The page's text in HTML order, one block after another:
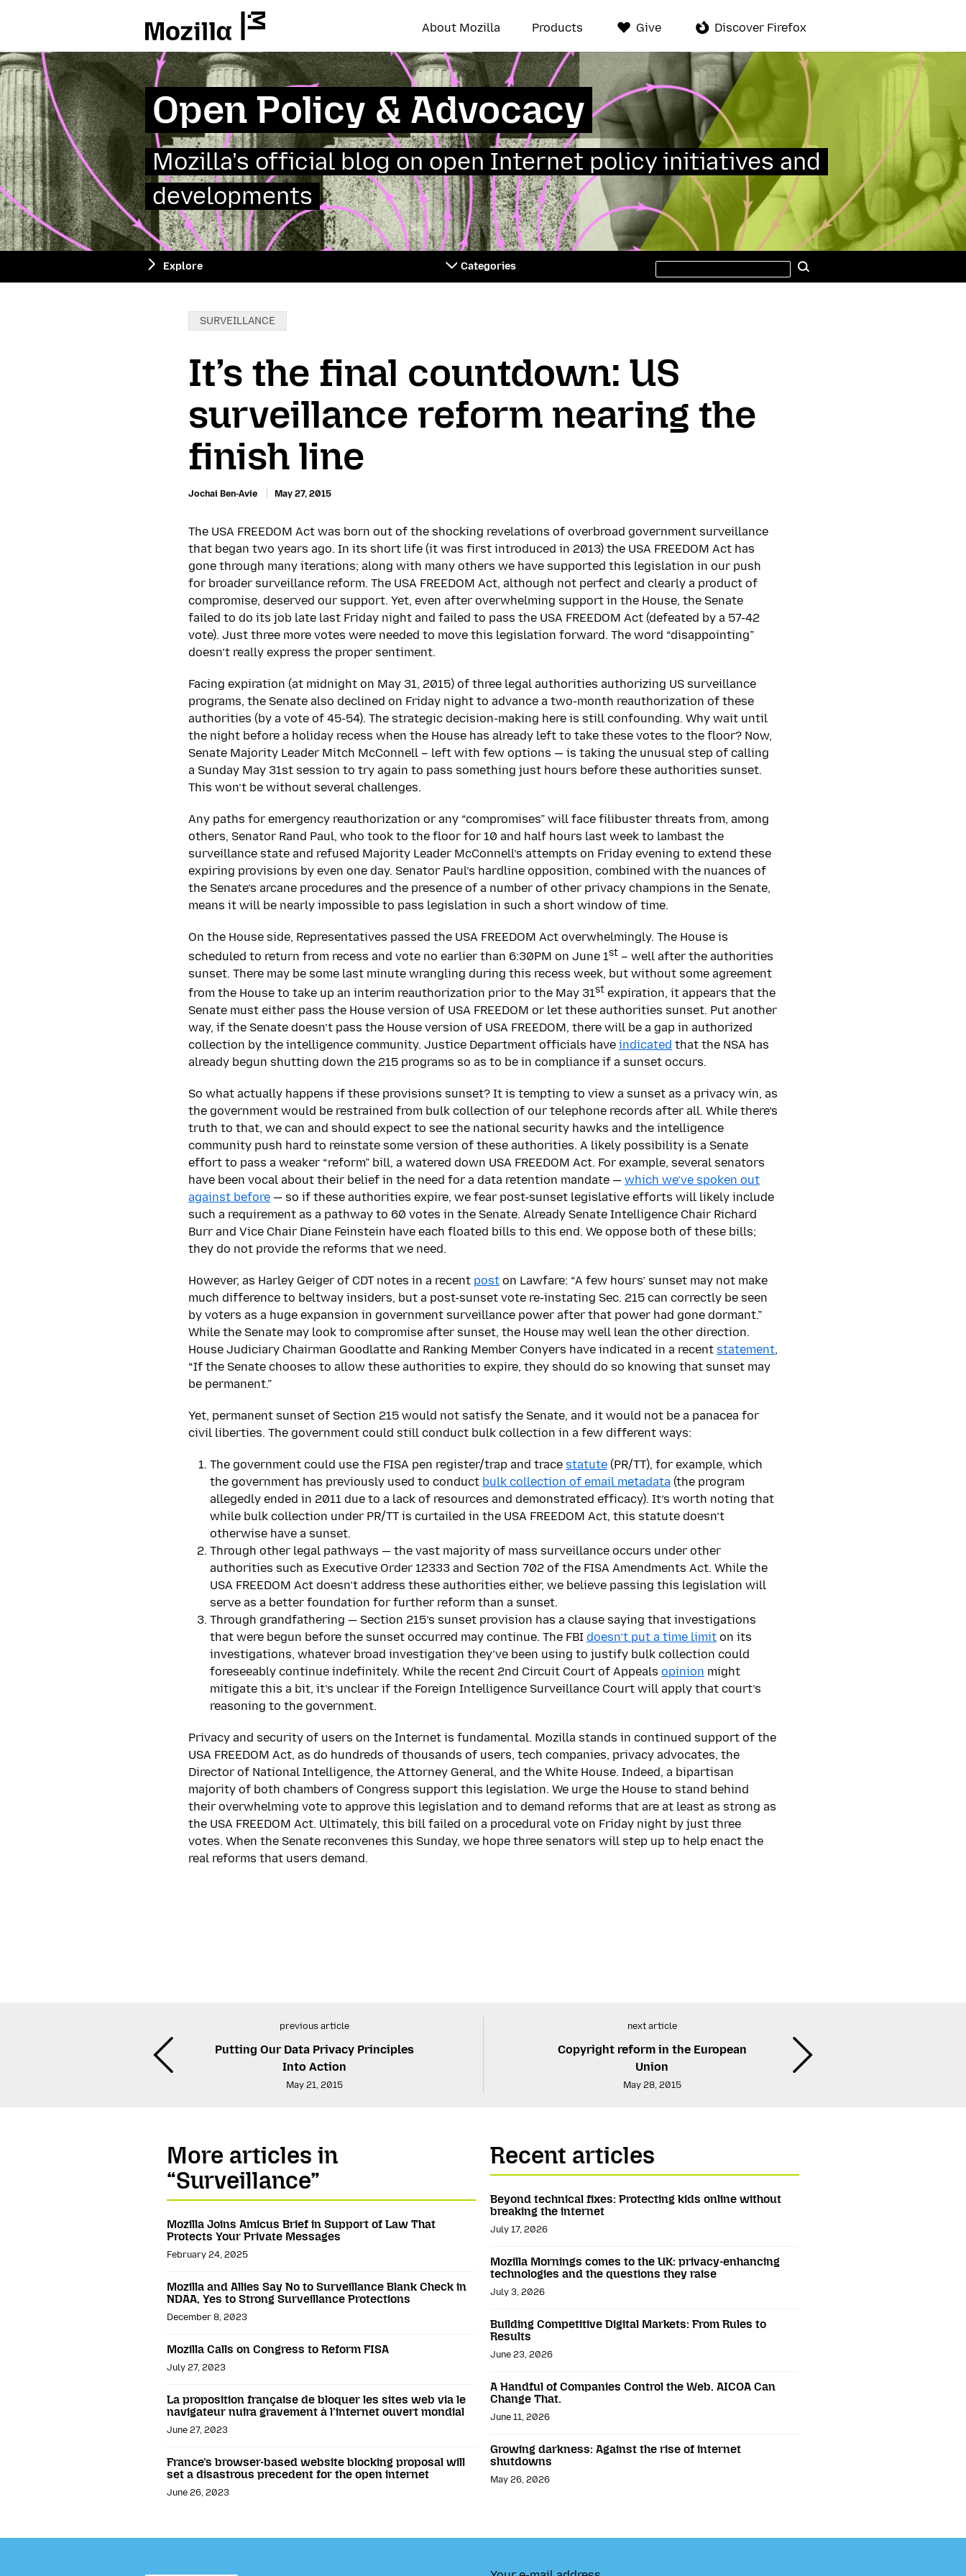
About Mozilla Products Give Discover Firefox
Open Policy & Advocacy
Mozilla's official blog on open Internet policy initiatives and
developments
Explore Categories
Search
site
Categories:
SURVEILLANCE
It’s the final countdown: US
surveillance reform nearing the
finish line
Jochai Ben-Avie May 27, 2015
The USA FREEDOM Act was born out of the shocking revelations of overbroad government surveillance
that began two years ago. In its short life (it was first introduced in 2013) the USA FREEDOM Act has
gone through many iterations; along with many others we have supported this legislation in our push
for broader surveillance reform. The USA FREEDOM Act, although not perfect and clearly a product of
compromise, deserved our support. Yet, even after overwhelming support in the House, the Senate
failed to do its job late last Friday night and failed to pass the USA FREEDOM Act (defeated by a 57-42
vote). Just three more votes were needed to move this legislation forward. The word “disappointing”
doesn’t really express the proper sentiment.
Facing expiration (at midnight on May 31, 2015) of three legal authorities authorizing US surveillance
programs, the Senate also declined on Friday night to advance a two-month reauthorization of these
authorities (by a vote of 45-54). The strategic decision-making here is still confounding. Why wait until
the night before a holiday recess when the House has already left to take these votes to the floor? Now,
Senate Majority Leader Mitch McConnell – left with few options — is taking the unusual step of calling
a Sunday May 31st session to try again to pass something just hours before these authorities sunset.
This won’t be without several challenges.
Any paths for emergency reauthorization or any “compromises” will face filibuster threats from, among
others, Senator Rand Paul, who took to the floor for 10 and half hours last week to lambast the
surveillance state and refused Majority Leader McConnell’s attempts on Friday evening to extend these
expiring provisions by even one day. Senator Paul’s hardline opposition, combined with the nuances of
the Senate’s arcane procedures and the presence of a number of other privacy champions in the Senate,
means it will be nearly impossible to pass legislation in such a short window of time.
On the House side, Representatives passed the USA FREEDOM Act overwhelmingly. The House is
scheduled to return from recess and vote no earlier than 6:30PM on June 1st – well after the authorities
sunset. There may be some last minute wrangling during this recess week, but without some agreement
from the House to take up an interim reauthorization prior to the May 31st expiration, it appears that the
Senate must either pass the House version of USA FREEDOM or let these authorities sunset. Put another
way, if the Senate doesn’t pass the House version of USA FREEDOM, there will be a gap in authorized
collection by the intelligence community. Justice Department officials have indicated that the NSA has
already begun shutting down the 215 programs so as to be in compliance if a sunset occurs.
So what actually happens if these provisions sunset? It is tempting to view a sunset as a privacy win, as
the government would be restrained from bulk collection of our telephone records after all. While there’s
truth to that, we can and should expect to see the national security hawks and the intelligence
community push hard to reinstate some version of these authorities. A likely possibility is a Senate
effort to pass a weaker “reform” bill, a watered down USA FREEDOM Act. For example, several senators
have been vocal about their belief in the need for a data retention mandate — which we’ve spoken out
against before — so if these authorities expire, we fear post-sunset legislative efforts will likely include
such a requirement as a pathway to 60 votes in the Senate. Already Senate Intelligence Chair Richard
Burr and Vice Chair Diane Feinstein have each floated bills to this end. We oppose both of these bills;
they do not provide the reforms that we need.
However, as Harley Geiger of CDT notes in a recent post on Lawfare: “A few hours’ sunset may not make
much difference to beltway insiders, but a post-sunset vote re-instating Sec. 215 can correctly be seen
by voters as a huge expansion in government surveillance power after that power had gone dormant.”
While the Senate may look to compromise after sunset, the House may well lean the other direction.
House Judiciary Chairman Goodlatte and Ranking Member Conyers have indicated in a recent statement,
“If the Senate chooses to allow these authorities to expire, they should do so knowing that sunset may
be permanent.”
Yet, permanent sunset of Section 215 would not satisfy the Senate, and it would not be a panacea for
civil liberties. The government could still conduct bulk collection in a few different ways:
The government could use the FISA pen register/trap and trace statute (PR/TT), for example, which
the government has previously used to conduct bulk collection of email metadata (the program
allegedly ended in 2011 due to a lack of resources and demonstrated efficacy). It’s worth noting that
while bulk collection under PR/TT is curtailed in the USA FREEDOM Act, this statute doesn’t
otherwise have a sunset.
Through other legal pathways — the vast majority of mass surveillance occurs under other
authorities such as Executive Order 12333 and Section 702 of the FISA Amendments Act. While the
USA FREEDOM Act doesn’t address these authorities either, we believe passing this legislation will
serve as a better foundation for further reform than a sunset.
Through grandfathering — Section 215’s sunset provision has a clause saying that investigations
that were begun before the sunset occurred may continue. The FBI doesn’t put a time limit on its
investigations, whatever broad investigation they’ve been using to justify bulk collection could
foreseeably continue indefinitely. While the recent 2nd Circuit Court of Appeals opinion might
mitigate this a bit, it’s unclear if the Foreign Intelligence Surveillance Court will apply that court’s
reasoning to the government.
Privacy and security of users on the Internet is fundamental. Mozilla stands in continued support of the
USA FREEDOM Act, as do hundreds of thousands of users, tech companies, privacy advocates, the
Director of National Intelligence, the Attorney General, and the White House. Indeed, a bipartisan
majority of both chambers of Congress support this legislation. We urge the House to stand behind
their overwhelming vote to approve this legislation and to demand reforms that are at least as strong as
the USA FREEDOM Act. Ultimately, this bill failed on a procedural vote on Friday night by just three
votes. When the Senate reconvenes this Sunday, we hope three senators will step up to help enact the
real reforms that users demand.
previous article
Putting Our Data Privacy Principles
Into Action
May 21, 2015
next article
Copyright reform in the European
Union
May 28, 2015
More articles in
“Surveillance”
Mozilla Joins Amicus Brief in Support of Law That
Protects Your Private Messages
February 24, 2025
Mozilla and Allies Say No to Surveillance Blank Check in
NDAA, Yes to Strong Surveillance Protections
December 8, 2023
Mozilla Calls on Congress to Reform FISA
July 27, 2023
La proposition française de bloquer les sites web via le
navigateur nuira gravement à l’internet ouvert mondial
June 27, 2023
France’s browser-based website blocking proposal will
set a disastrous precedent for the open internet
June 26, 2023
Recent articles
Beyond technical fixes: Protecting kids online without
breaking the internet
July 17, 2026
Mozilla Mornings comes to the UK: privacy-enhancing
technologies and the questions they raise
July 3, 2026
Building Competitive Digital Markets: From Rules to
Results
June 23, 2026
A Handful of Companies Control the Web. AICOA Can
Change That.
June 11, 2026
Growing darkness: Against the rise of internet
shutdowns
May 26, 2026